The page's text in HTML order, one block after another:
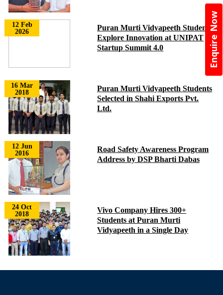
Enquire Now
12 Feb
2026
Puran Murti Vidyapeeth Students
Explore Innovation at UNIPAT
Startup Summit 4.0
16 Mar
2018
Puran Murti Vidyapeeth Students
Selected in Shahi Exports Pvt.
Ltd.
12 Jun
2016
Road Safety Awareness Program
Address by DSP Bharti Dabas
24 Oct
2018
Vivo Company Hires 300+
Students at Puran Murti
Vidyapeeth in a Single Day